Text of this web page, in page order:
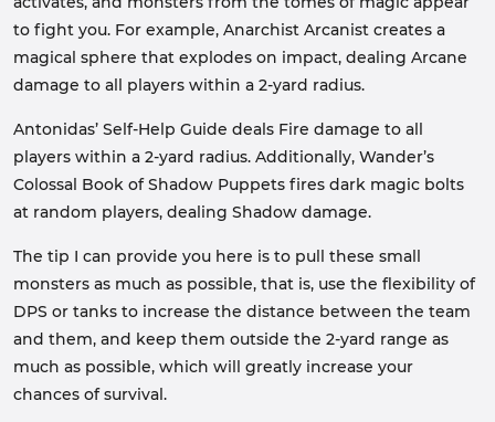
to fight you. For example, Anarchist Arcanist creates a
magical sphere that explodes on impact, dealing Arcane
damage to all players within a 2-yard radius.
Antonidas’ Self-Help Guide deals Fire damage to all
players within a 2-yard radius. Additionally, Wander’s
Colossal Book of Shadow Puppets fires dark magic bolts
at random players, dealing Shadow damage.
The tip I can provide you here is to pull these small
monsters as much as possible, that is, use the flexibility of
DPS or tanks to increase the distance between the team
and them, and keep them outside the 2-yard range as
much as possible, which will greatly increase your
chances of survival.